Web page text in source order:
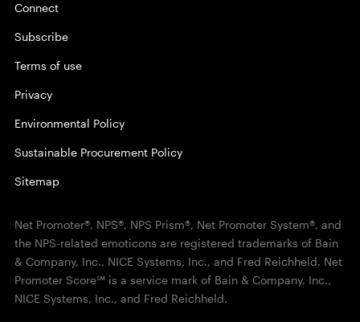
Connect
Subscribe
Terms of use
Privacy
Environmental Policy
Sustainable Procurement Policy
Sitemap
Net Promoter®, NPS®, NPS Prism®, Net Promoter System®, and
the NPS-related emoticons are registered trademarks of Bain
& Company, Inc., NICE Systems, Inc., and Fred Reichheld. Net
Promoter Score℠ is a service mark of Bain & Company, Inc.,
NICE Systems, Inc., and Fred Reichheld.